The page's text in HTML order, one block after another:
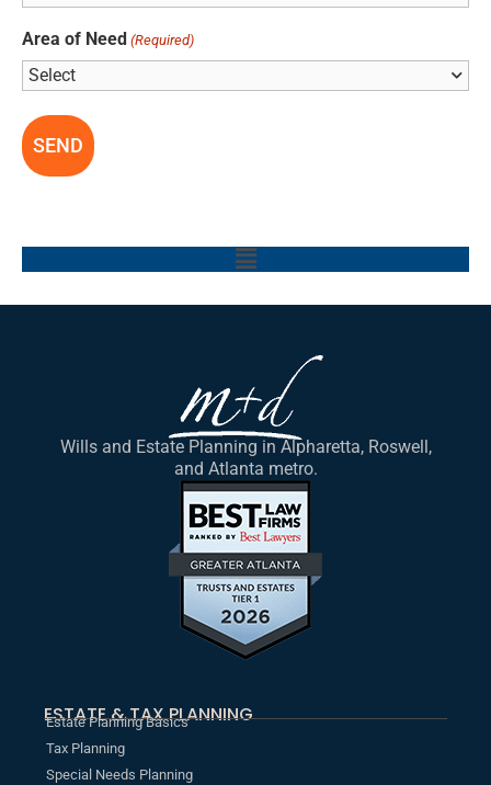
Area of Need (Required)
Main
Wills and Estate Planning in Alpharetta, Roswell,
and Atlanta metro.
ESTATE & TAX PLANNING
Estate Planning Basics
Tax Planning
Special Needs Planning